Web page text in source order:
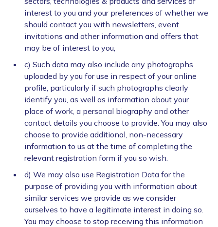
interest to you and your preferences of whether we
should contact you with newsletters, event
invitations and other information and offers that
may be of interest to you;
c) Such data may also include any photographs
uploaded by you for use in respect of your online
profile, particularly if such photographs clearly
identify you, as well as information about your
place of work, a personal biography and other
contact details you choose to provide. You may also
choose to provide additional, non-necessary
information to us at the time of completing the
relevant registration form if you so wish.
d) We may also use Registration Data for the
purpose of providing you with information about
similar services we provide as we consider
ourselves to have a legitimate interest in doing so.
You may choose to stop receiving this information